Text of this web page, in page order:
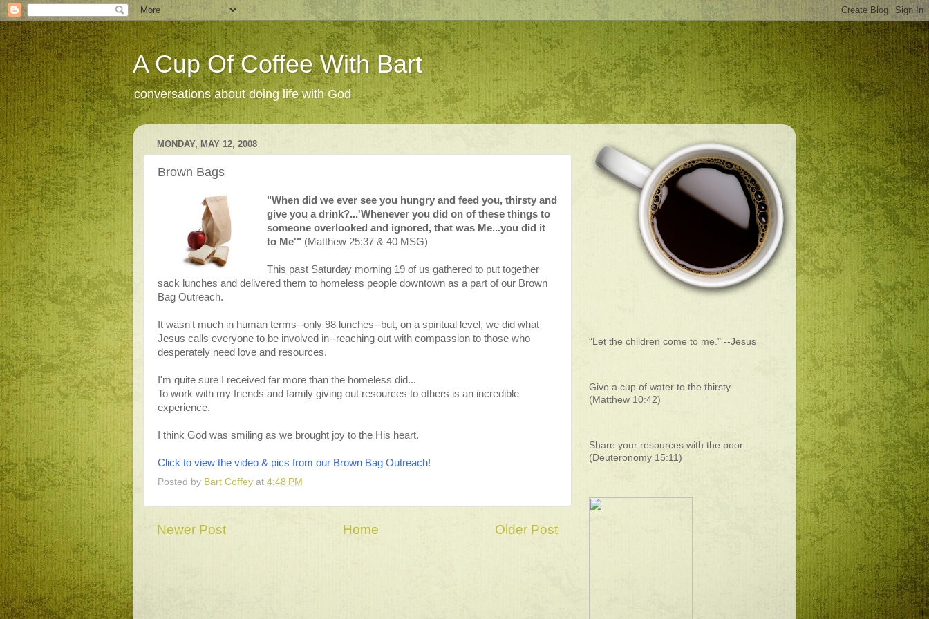
A Cup Of Coffee With Bart
conversations about doing life with God
MONDAY, MAY 12, 2008
Brown Bags
"When did we ever see you hungry and feed you, thirsty and
give you a drink?...'Whenever you did on of these things to
someone overlooked and ignored, that was Me...you did it
to Me'" (Matthew 25:37 & 40 MSG)
This past Saturday morning 19 of us gathered to put together
sack lunches and delivered them to homeless people downtown as a part of our Brown
Bag Outreach.
It wasn't much in human terms--only 98 lunches--but, on a spiritual level, we did what
Jesus calls everyone to be involved in--reaching out with compassion to those who
desperately need love and resources.
I'm quite sure I received far more than the homeless did...
To work with my friends and family giving out resources to others is an incredible
experience.
I think God was smiling as we brought joy to the His heart.
Click to view the video & pics from our Brown Bag Outreach!
Posted by Bart Coffey at 4:48 PM
Newer Post Older Post
Home
“Let the children come to me." --Jesus
Give a cup of water to the thirsty.
(Matthew 10:42)
Share your resources with the poor.
(Deuteronomy 15:11)